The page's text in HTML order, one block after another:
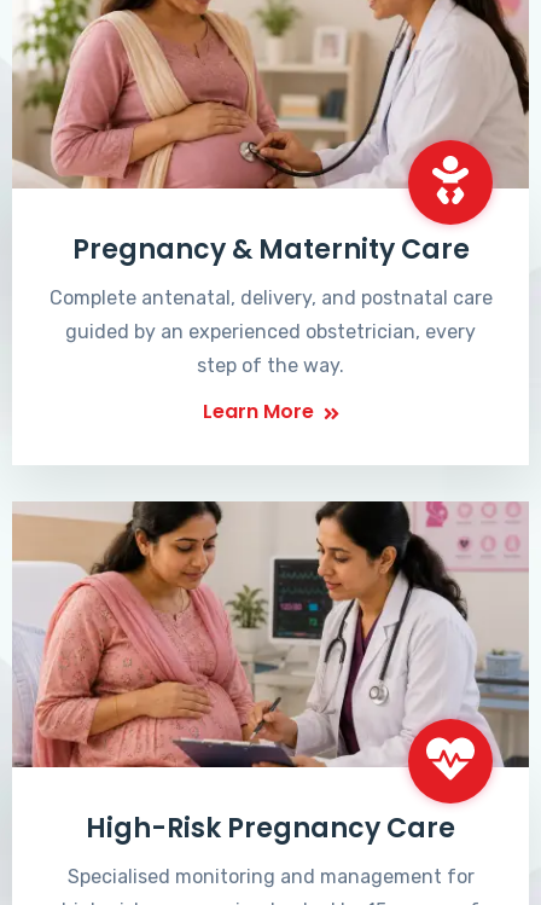
Pregnancy & Maternity Care
Complete antenatal, delivery, and postnatal care
guided by an experienced obstetrician, every
step of the way.
Learn More
High-Risk Pregnancy Care
Specialised monitoring and management for